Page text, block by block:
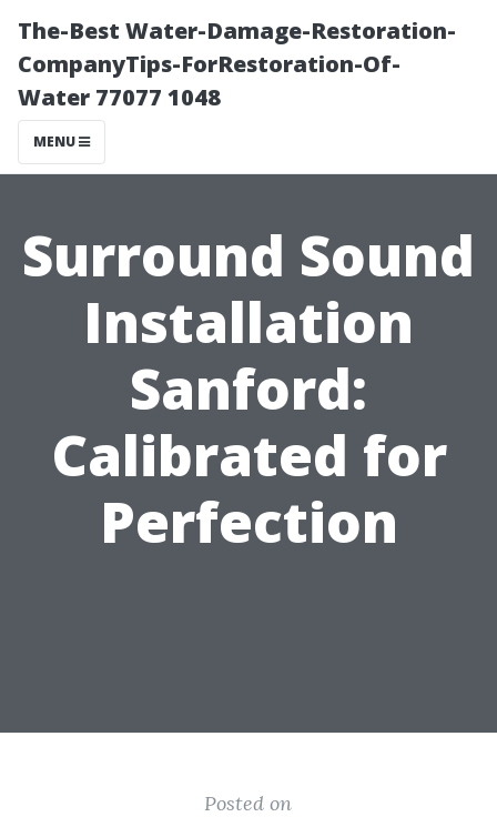
The-Best Water-Damage-Restoration-
CompanyTips-ForRestoration-Of-
Water 77077 1048
MENU
Surround Sound
Installation
Sanford:
Calibrated for
Perfection
Posted on